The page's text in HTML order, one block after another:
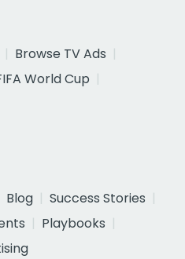
Browse TV Ads
World Cup
Blog
Success Stories
Playbooks